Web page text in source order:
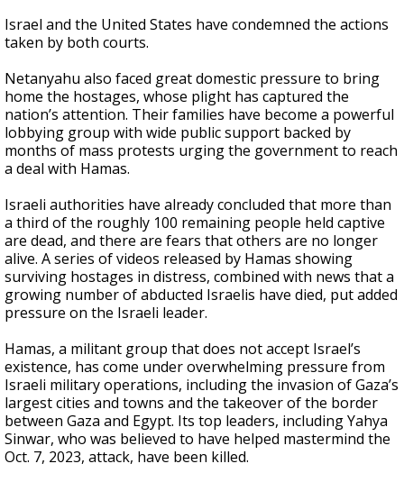
Israel and the United States have condemned the actions
taken by both courts.
Netanyahu also faced great domestic pressure to bring
home the hostages, whose plight has captured the
nation’s attention. Their families have become a powerful
lobbying group with wide public support backed by
months of mass protests urging the government to reach
a deal with Hamas.
Israeli authorities have already concluded that more than
a third of the roughly 100 remaining people held captive
are dead, and there are fears that others are no longer
alive. A series of videos released by Hamas showing
surviving hostages in distress, combined with news that a
growing number of abducted Israelis have died, put added
pressure on the Israeli leader.
Hamas, a militant group that does not accept Israel’s
existence, has come under overwhelming pressure from
Israeli military operations, including the invasion of Gaza’s
largest cities and towns and the takeover of the border
between Gaza and Egypt. Its top leaders, including Yahya
Sinwar, who was believed to have helped mastermind the
Oct. 7, 2023, attack, have been killed.